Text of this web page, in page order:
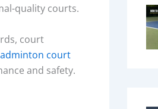
quality courts.
court
court
and safety.